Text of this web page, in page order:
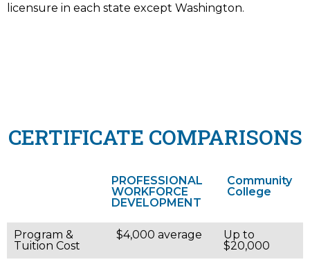
licensure in each state except Washington.
CERTIFICATE COMPARISONS
PROFESSIONAL
WORKFORCE
DEVELOPMENT
Community
College
Program &
Tuition Cost
$4,000 average
Up to
$20,000